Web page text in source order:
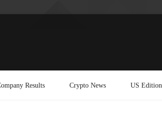
Results Crypto News US Edition